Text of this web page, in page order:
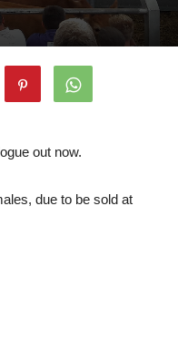
out now.
due to be sold at